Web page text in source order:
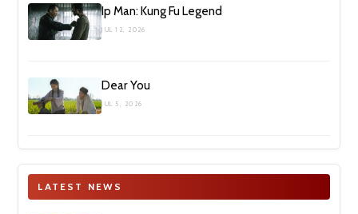
Ip Man: Kung Fu Legend
JUL 12, 2026
Dear You
JUL 5, 2026
LATEST NEWS